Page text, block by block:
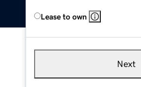
Lease to own
Next